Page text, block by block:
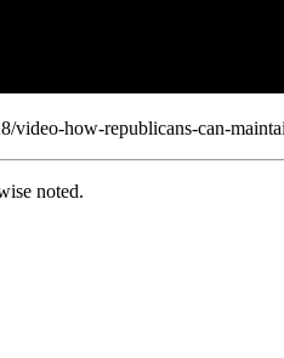
video-how-republicans-can-
noted.